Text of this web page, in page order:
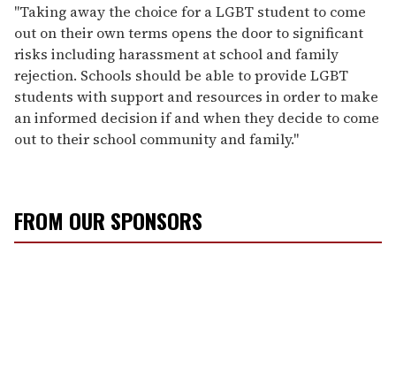
"Taking away the choice for a LGBT student to come
out on their own terms opens the door to significant
risks including harassment at school and family
rejection. Schools should be able to provide LGBT
students with support and resources in order to make
an informed decision if and when they decide to come
out to their school community and family."
FROM OUR SPONSORS